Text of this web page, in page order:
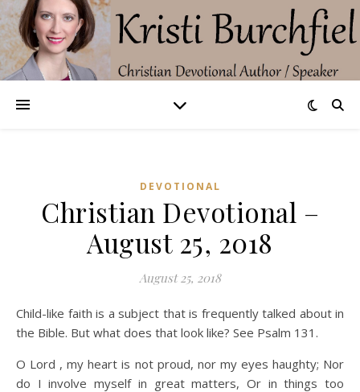
DEVOTIONAL
Christian Devotional –
August 25, 2018
August 25, 2018
Child-like faith is a subject that is frequently talked about in
the Bible. But what does that look like? See Psalm 131.
O Lord , my heart is not proud, nor my eyes haughty; Nor
do I involve myself in great matters, Or in things too